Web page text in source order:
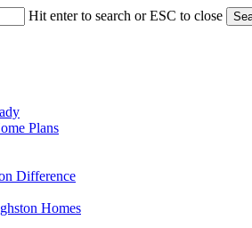
Hit enter to search or ESC to close
Plans
Difference
Homes